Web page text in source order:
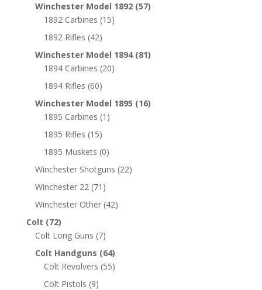
Winchester Model 1892 (57)
1892 Carbines (15)
1892 Rifles (42)
Winchester Model 1894 (81)
1894 Carbines (20)
1894 Rifles (60)
Winchester Model 1895 (16)
1895 Carbines (1)
1895 Rifles (15)
1895 Muskets (0)
Winchester Shotguns (22)
Winchester 22 (71)
Winchester Other (42)
Colt (72)
Colt Long Guns (7)
Colt Handguns (64)
Colt Revolvers (55)
Colt Pistols (9)